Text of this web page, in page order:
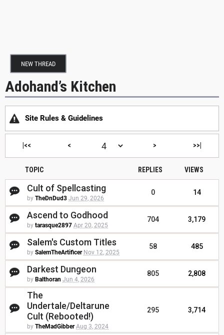
NEW THREAD
Adohand’s Kitchen
Site Rules & Guidelines
|<< < > >>|
TOPIC REPLIES VIEWS
Cult of Spellcasting
by TheDnDud3 Jun 29, 2026
0 14
Ascend to Godhood
by tarasque2897 Apr 20, 2025
704 3,179
Salem's Custom Titles
by SalemTheArtificer Nov 12, 2025
58 485
Darkest Dungeon
by Balthoran Jun 4, 2026
805 2,808
The
Undertale/Deltarune
Cult (Rebooted!)
by TheMadGibber Aug 3, 2024
295 3,714